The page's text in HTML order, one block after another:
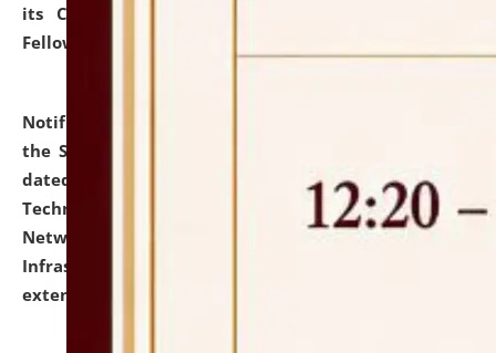
its Continuing Legal Education (CLE) and Lawyer
Fellowship Programmes.
Notification dated: July 10, 2026,
the SNIQ No. NLUJAA/ADMIN/F/IT-AUDIT/2026/42/606
dated 26-06-2026 for Comprehensive Information
Technology (IT), Information Security, Cyber Security,
Network, Digital Asset, Website, Email, ERP and CCTV
Infrastructure Audit of NLUJA, Assam has been
extended.